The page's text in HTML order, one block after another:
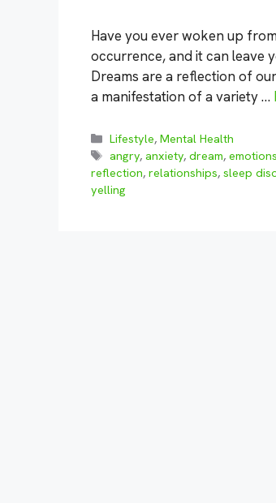
Have you ever woken up
occurrence, and it can leave
Dreams are a reflection of
a manifestation of a variety …
Categories
Lifestyle,Mental Health
Tags
angry,anxiety,dream,emotions
reflection, relationships, sleep
yelling